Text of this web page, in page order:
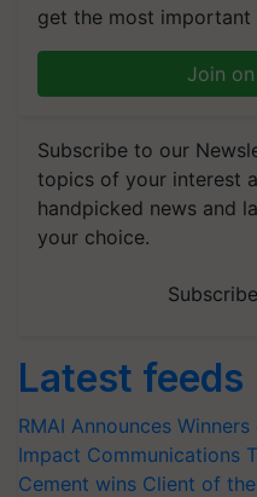
get the most important
Join
Subscribe to our
topics of your interest
handpicked news and
your choice.
Latest feeds
RMAI Announces
Impact Communications
Cement wins Client of